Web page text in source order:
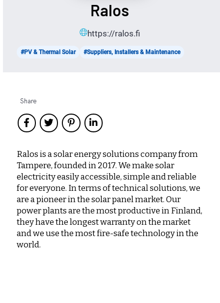
Ralos
https://ralos.fi
#PV & Thermal Solar #Suppliers, Installers & Maintenance
Share
Ralos is a solar energy solutions company from
Tampere, founded in 2017. We make solar
electricity easily accessible, simple and reliable
for everyone. In terms of technical solutions, we
are a pioneer in the solar panel market. Our
power plants are the most productive in Finland,
they have the longest warranty on the market
and we use the most fire-safe technology in the
world.